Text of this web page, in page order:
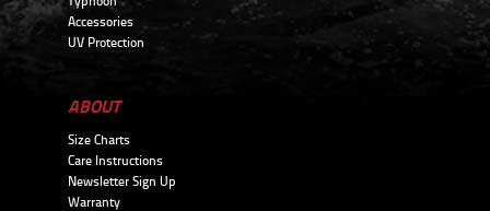
Accessories
UV Protection
ABOUT
Size Charts
Care Instructions
Newsletter Sign Up
Warranty